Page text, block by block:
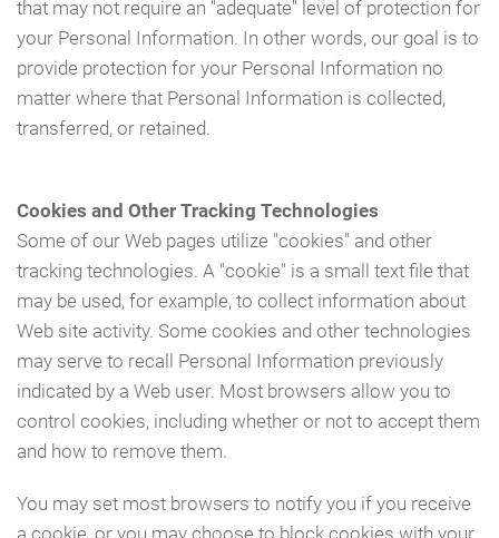
that may not require an "adequate" level of protection for
your Personal Information. In other words, our goal is to
provide protection for your Personal Information no
matter where that Personal Information is collected,
transferred, or retained.
Cookies and Other Tracking Technologies
Some of our Web pages utilize "cookies" and other
tracking technologies. A "cookie" is a small text file that
may be used, for example, to collect information about
Web site activity. Some cookies and other technologies
may serve to recall Personal Information previously
indicated by a Web user. Most browsers allow you to
control cookies, including whether or not to accept them
and how to remove them.
You may set most browsers to notify you if you receive
a cookie, or you may choose to block cookies with your